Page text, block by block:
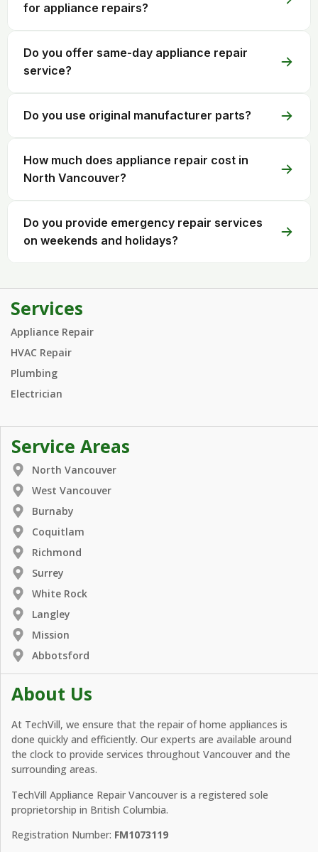
for appliance repairs?
Do you offer same-day appliance repair
service?
Do you use original manufacturer parts?
How much does appliance repair cost in
North Vancouver?
Do you provide emergency repair services
on weekends and holidays?
Services
Appliance Repair
HVAC Repair
Plumbing
Electrician
Service Areas
North Vancouver
West Vancouver
Burnaby
Coquitlam
Richmond
Surrey
White Rock
Langley
Mission
Abbotsford
About Us
At TechVill, we ensure that the repair of home appliances is
done quickly and efficiently. Our experts are available around
the clock to provide services throughout Vancouver and the
surrounding areas.
TechVill Appliance Repair Vancouver is a registered sole
proprietorship in British Columbia.
Registration Number: FM1073119